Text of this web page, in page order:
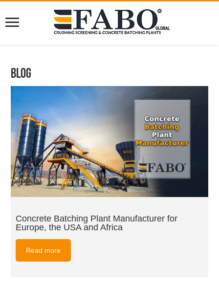
Blog
Concrete Batching Plant Manufacturer for
Europe, the USA and Africa
Read more